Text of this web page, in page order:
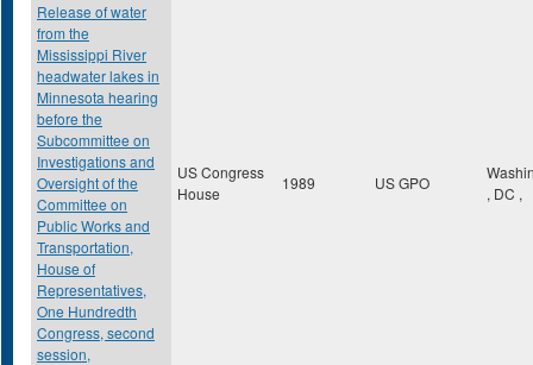
Release of water
from the
Mississippi River
headwater lakes in
Minnesota hearing
before the
Subcommittee on
Investigations and
Oversight of the
Committee on
Public Works and
Transportation,
House of
Representatives,
One Hundredth
Congress, second
session,
US Congress
House
1989 US GPO
, DC ,